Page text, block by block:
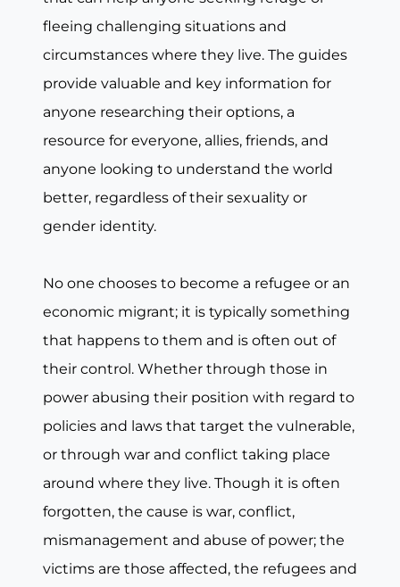
fleeing challenging situations and
circumstances where they live. The guides
provide valuable and key information for
anyone researching their options, a
resource for everyone, allies, friends, and
anyone looking to understand the world
better, regardless of their sexuality or
gender identity.
No one chooses to become a refugee or an
economic migrant; it is typically something
that happens to them and is often out of
their control. Whether through those in
power abusing their position with regard to
policies and laws that target the vulnerable,
or through war and conflict taking place
around where they live. Though it is often
forgotten, the cause is war, conflict,
mismanagement and abuse of power; the
victims are those affected, the refugees and